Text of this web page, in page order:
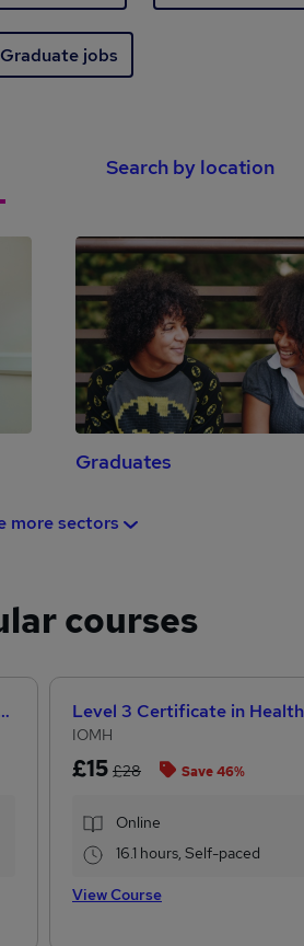
Graduate jobs
Search by location
Graduates
more sectors
courses
You Land Your Dream Job
IOMH
£15 £28 Save 46%
Online
16.1 hours, Self-paced
View Course